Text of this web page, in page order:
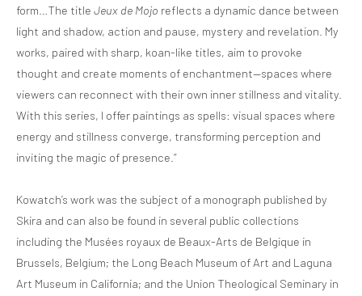
form…The title Jeux de Mojo reflects a dynamic dance between
light and shadow, action and pause, mystery and revelation. My
works, paired with sharp, koan-like titles, aim to provoke
thought and create moments of enchantment—spaces where
viewers can reconnect with their own inner stillness and vitality.
With this series, I offer paintings as spells: visual spaces where
energy and stillness converge, transforming perception and
inviting the magic of presence.”
Kowatch’s work was the subject of a monograph published by
Skira and can also be found in several public collections
including the Musées royaux de Beaux-Arts de Belgique in
Brussels, Belgium; the Long Beach Museum of Art and Laguna
Art Museum in California; and the Union Theological Seminary in